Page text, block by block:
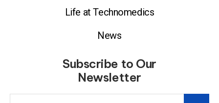
Life at Technomedics
News
Subscribe to Our
Newsletter